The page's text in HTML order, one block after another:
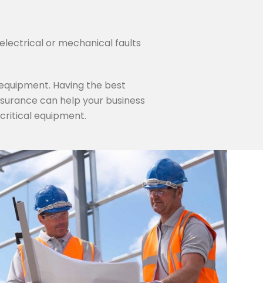
or mechanical faults
Having the best
can help your business
equipment.